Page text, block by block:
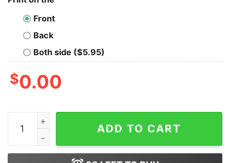
Front
Back
Both side ($5.95)
$0.00
Oh Deer I'm Pregnant &amp The Buck Behind The
ADD TO CART